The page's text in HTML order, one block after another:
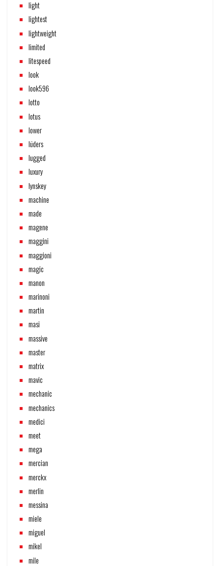
light
lightest
lightweight
limited
litespeed
look
look596
lotto
lotus
lower
lüders
lugged
luxury
lynskey
machine
made
magene
maggini
maggioni
magic
manon
marinoni
martin
masi
massive
master
matrix
mavic
mechanic
mechanics
medici
meet
mega
mercian
merckx
merlin
messina
miele
miguel
mikel
mile